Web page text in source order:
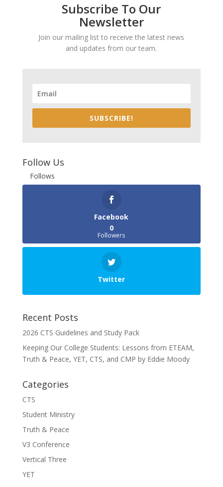
Subscribe To Our
Newsletter
Join our mailing list to receive the latest news
and updates from our team.
SUBSCRIBE!
Follow Us
Follows
Facebook
0
Followers
Twitter
Recent Posts
2026 CTS Guidelines and Study Pack
Keeping Our College Students: Lessons from ETEAM,
Truth & Peace, YET, CTS, and CMP by Eddie Moody
Categories
CTS
Student Ministry
Truth & Peace
V3 Conference
Vertical Three
YET